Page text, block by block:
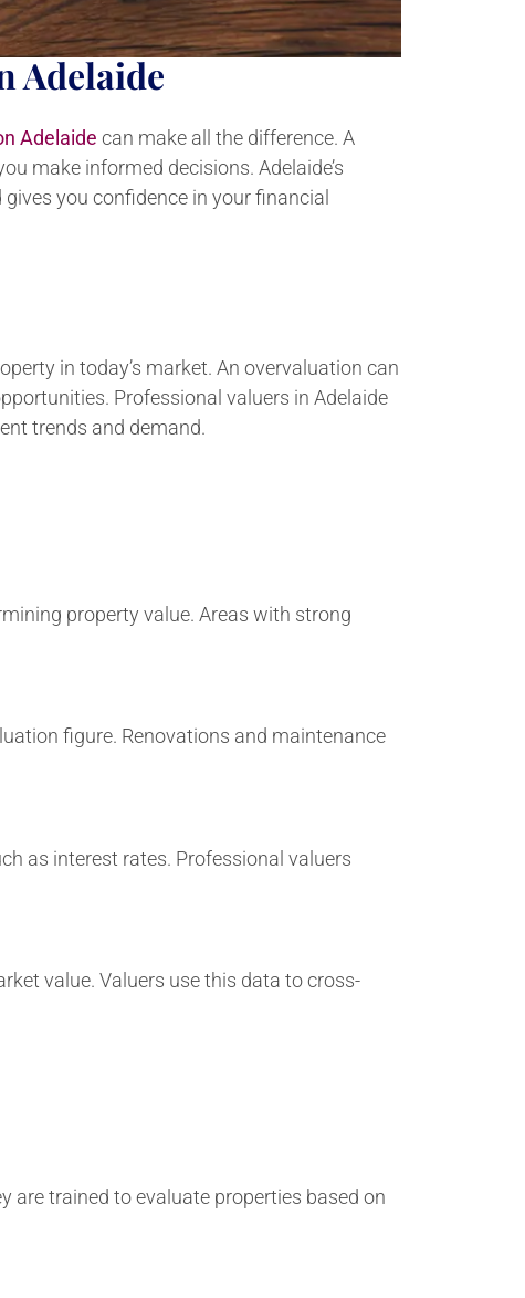
Adelaide
Adelaide can make all the difference. A
make informed decisions. Adelaide’s
you confidence in your financial
in today’s market. An overvaluation can
Professional valuers in Adelaide
trends and demand.
property value. Areas with strong
figure. Renovations and maintenance
as interest rates. Professional valuers
value. Valuers use this data to cross-
are trained to evaluate properties based on